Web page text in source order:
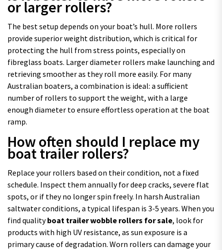
or larger rollers?
The best setup depends on your boat’s hull. More rollers
provide superior weight distribution, which is critical for
protecting the hull from stress points, especially on
fibreglass boats. Larger diameter rollers make launching and
retrieving smoother as they roll more easily. For many
Australian boaters, a combination is ideal: a sufficient
number of rollers to support the weight, with a large
enough diameter to ensure effortless operation at the boat
ramp.
How often should I replace my
boat trailer rollers?
Replace your rollers based on their condition, not a fixed
schedule. Inspect them annually for deep cracks, severe flat
spots, or if they no longer spin freely. In harsh Australian
saltwater conditions, a typical lifespan is 3-5 years. When you
find qualityboat trailer wobble rollers for sale, look for
products with high UV resistance, as sun exposure is a
primary cause of degradation. Worn rollers can damage your